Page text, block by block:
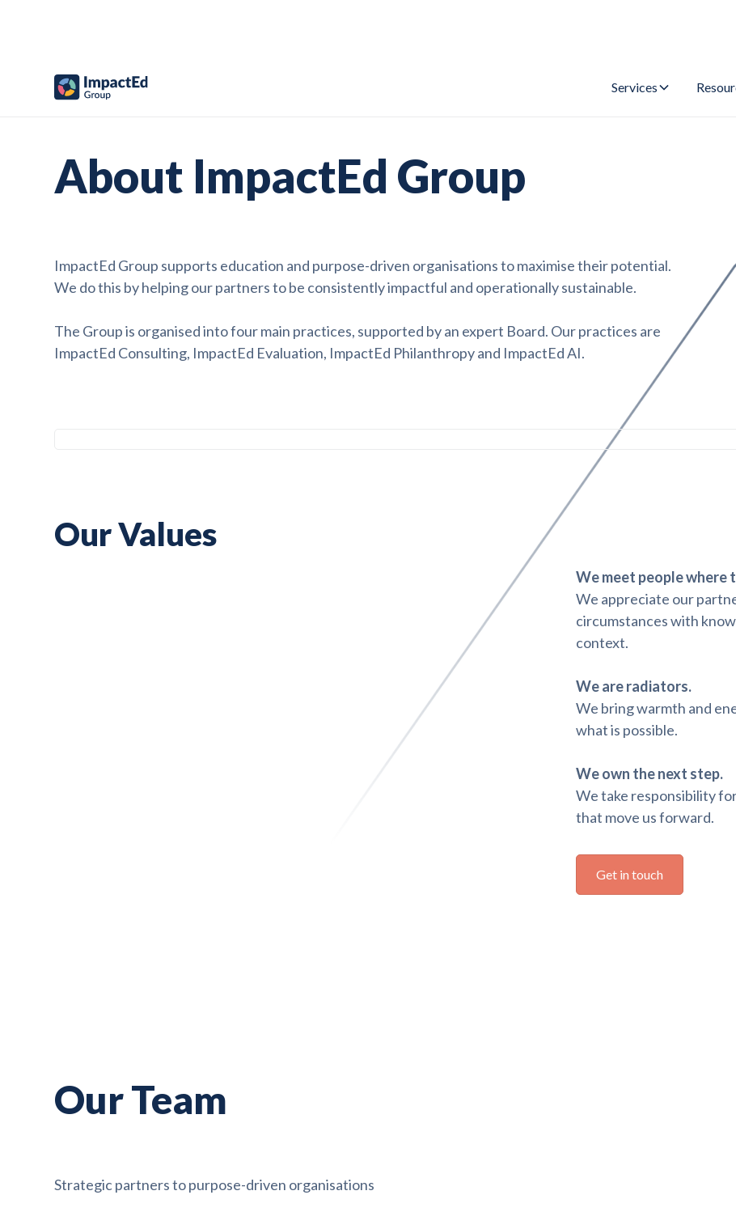
Services
About ImpactEd Group
ImpactEd Group supports education and purpose-driven organisations to maximise their potential.
We do this by helping our partners to be consistently impactful and operationally sustainable.
The Group is organised into four main practices, supported by an expert Board. Our practices are
ImpactEd Consulting, ImpactEd Evaluation, ImpactEd Philanthropy and ImpactEd AI.
Our Values
We meet people where
We appreciate our
circumstances with
context.
We are radiators.
We bring warmth and
what is possible.
We own the next step.
We take responsibility
that move us forward.
Get in touch
Our Team
Strategic partners to purpose-driven organisations